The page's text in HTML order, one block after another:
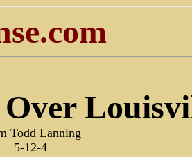
Todd Lanning
5-12-4